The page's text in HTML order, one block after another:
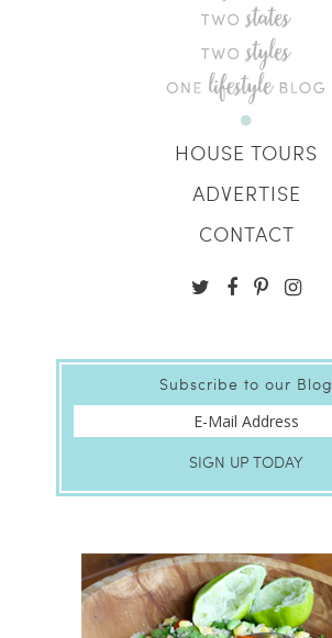
HOUSE TOURS
ADVERTISE
CONTACT
Subscribe to our Blog